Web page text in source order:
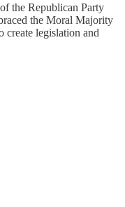
the Republican Party
the Moral Majority
create legislation and